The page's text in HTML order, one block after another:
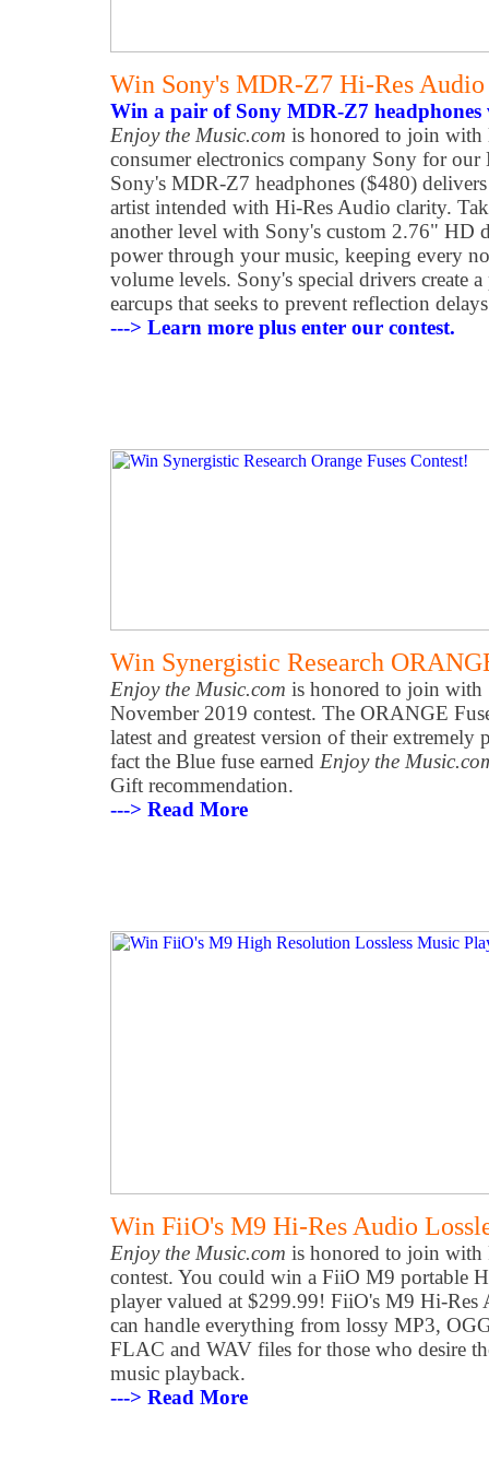
Win Sony's MDR-Z7 Hi-Res Audio
Win a pair of Sony MDR-Z7 headphones
Enjoy the Music.com is honored to join with
consumer electronics company Sony for our
Sony's MDR-Z7 headphones ($480)
artist intended with Hi-Res Audio clarity.
another level with Sony's custom 2.76" HD
power through your music, keeping every
volume levels. Sony's special drivers create
earcups that seeks to prevent reflection
---> Learn more plus enter our contest.
Win Synergistic Research
Enjoy the Music.com is honored to join with
November 2019 contest. The ORANGE
latest and greatest version of their
fact the Blue fuse earned Enjoy the
Gift recommendation.
---> Read More
Win FiiO's M9 Hi-Res Audio
Enjoy the Music.com is honored to join with
contest. You could win a FiiO M9 portable
player valued at $299.99! FiiO's M9 Hi-Res
can handle everything from lossy MP3,
FLAC and WAV files for those who desire
music playback.
---> Read More